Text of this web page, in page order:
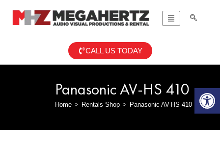
CALL US TODAY
Panasonic AV-HS 410
Home > Rentals Shop > Panasonic AV-HS 410